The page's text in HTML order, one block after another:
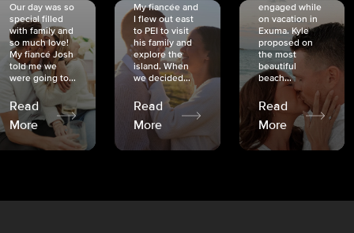
Our day was so
special filled
with family and
so much love!
My fiancé Josh
told me we
were going to...
Read
More
My fiancée and
I flew out east
to PEI to visit
his family and
explore the
island. When
we decided...
Read
More
engaged while
on vacation in
Exuma. Kyle
proposed on
the most
beautiful
beach...
Read
More